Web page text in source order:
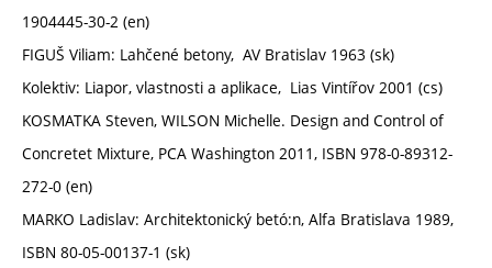
1904445-30-2 (en)
FIGUŠ Viliam: Lahčené betony, AV Bratislav 1963 (sk)
Kolektiv: Liapor, vlastnosti a aplikace, Lias Vintířov 2001 (cs)
KOSMATKA Steven, WILSON Michelle. Design and Control of
Concretet Mixture, PCA Washington 2011, ISBN 978-0-89312-
272-0 (en)
MARKO Ladislav: Architektonický betó:n, Alfa Bratislava 1989,
ISBN 80-05-00137-1 (sk)